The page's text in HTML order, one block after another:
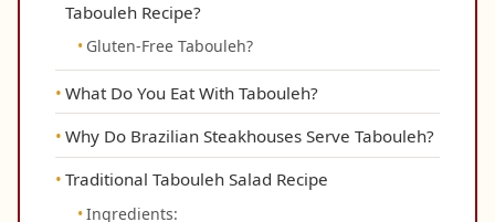
Tabouleh Recipe?
Gluten-Free Tabouleh?
What Do You Eat With Tabouleh?
Why Do Brazilian Steakhouses Serve Tabouleh?
Traditional Tabouleh Salad Recipe
Ingredients: